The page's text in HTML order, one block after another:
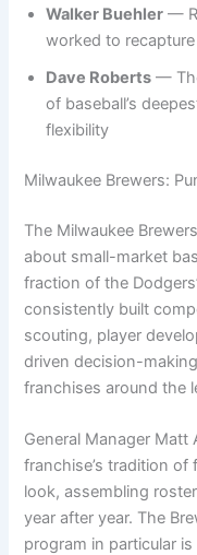
Walker Buehler —
worked to
Dave Roberts —
of baseball’s
flexibility
Milwaukee Brewers:
The Milwaukee
about small-market
fraction of the
consistently built
scouting, player
driven decision-
franchises around the
General Manager
franchise’s tradition of
look, assembling
year after year. The
program in particular